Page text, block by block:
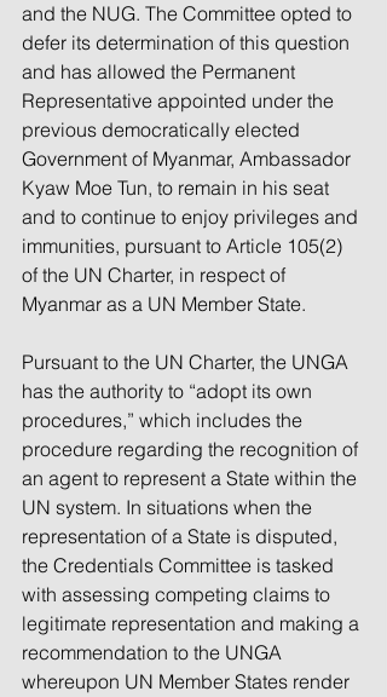
and the NUG. The Committee opted to
defer its determination of this question
and has allowed the Permanent
Representative appointed under the
previous democratically elected
Government of Myanmar, Ambassador
Kyaw Moe Tun, to remain in his seat
and to continue to enjoy privileges and
immunities, pursuant to Article 105(2)
of the UN Charter, in respect of
Myanmar as a UN Member State.
Pursuant to the UN Charter, the UNGA
has the authority to “adopt its own
procedures,” which includes the
procedure regarding the recognition of
an agent to represent a State within the
UN system. In situations when the
representation of a State is disputed,
the Credentials Committee is tasked
with assessing competing claims to
legitimate representation and making a
recommendation to the UNGA
whereupon UN Member States render